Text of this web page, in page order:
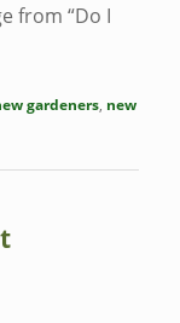
from “Do I
gardeners, new